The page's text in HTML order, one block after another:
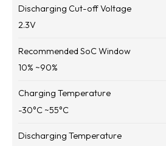
Discharging Cut-off Voltage
2.3V
Recommended SoC Window
10% ~90%
Charging Temperature
-30°C ~55°C
Discharging Temperature